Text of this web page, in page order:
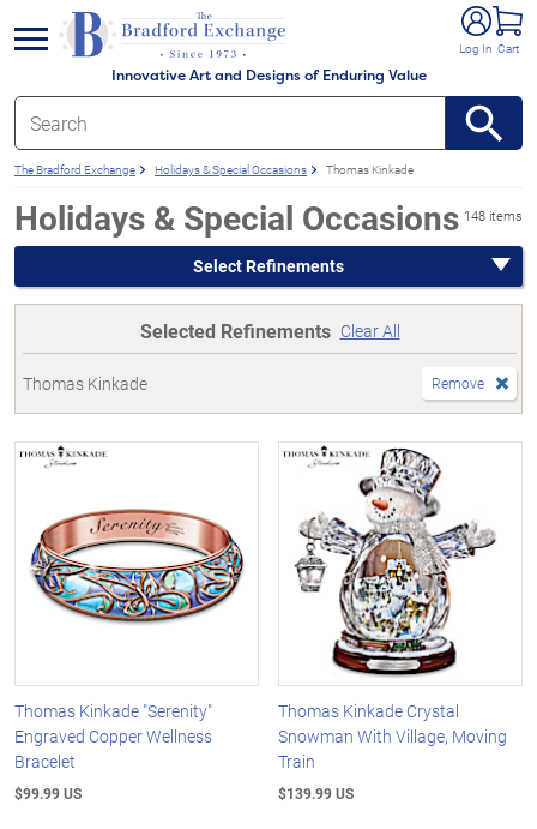
Innovative Art and Designs of Enduring Value
Log In Cart
menu
The Bradford Exchange Holidays & Special Occasions Thomas Kinkade
Holidays & Special Occasions 148 items
Select Refinements
Selected Refinements Clear All
Thomas Kinkade Remove
Thomas Kinkade "Serenity"
Engraved Copper Wellness
Bracelet
$99.99 US
Thomas Kinkade Crystal
Snowman With Village, Moving
Train
$139.99 US